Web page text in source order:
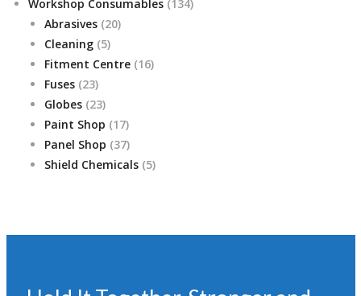
Workshop Consumables 134
Abrasives 2020
Cleaning 55
products
Fitment Centre 1616
Fuses 2323
products
Globes 2323
products
Paint Shop 1717
products
Panel Shop 3737
products
Shield Chemicals 55